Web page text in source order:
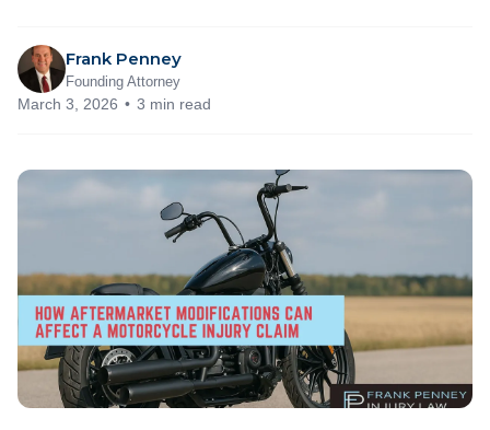
Frank Penney
Founding Attorney
March 3, 2026 3 min read